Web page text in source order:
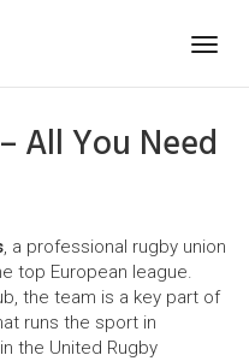
All You Need
, a professional rugby union
top European league.
, the team is a key part of
runs the sport in
the United Rugby